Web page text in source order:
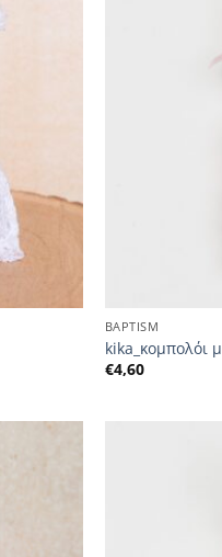
BAPTISM
kika_κομπολόι
€4,60